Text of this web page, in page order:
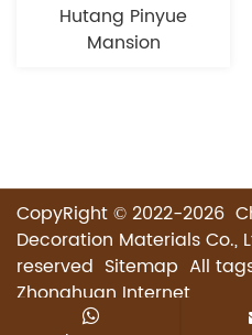
Hutang Pinyue
Mansion
CopyRight © 2022-2026
Decoration Materials Co.,
reserved Sitemap All
Zhonghuan Internet